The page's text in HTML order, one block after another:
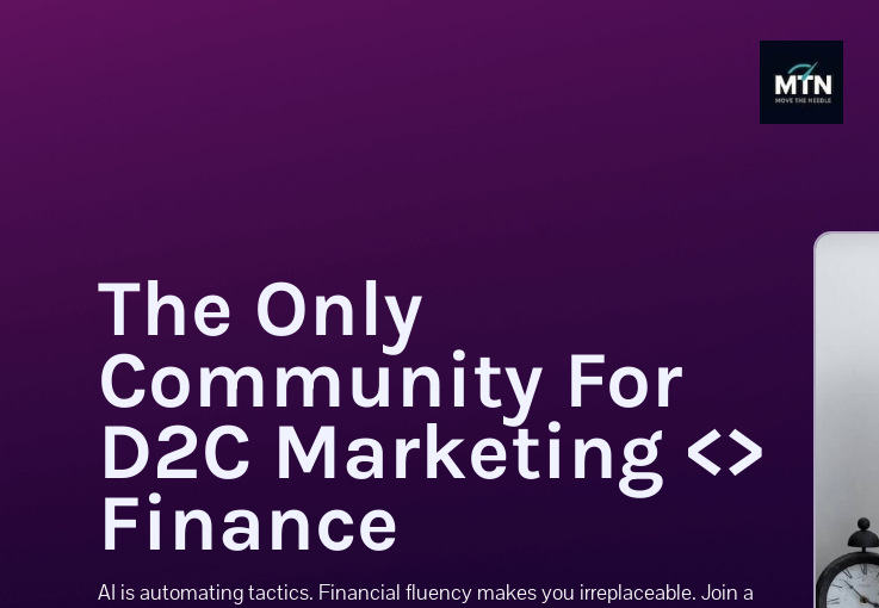
The Only
Community For
D2C Marketing <>
Finance
AI is automating tactics. Financial fluency makes you irreplaceable. Join a